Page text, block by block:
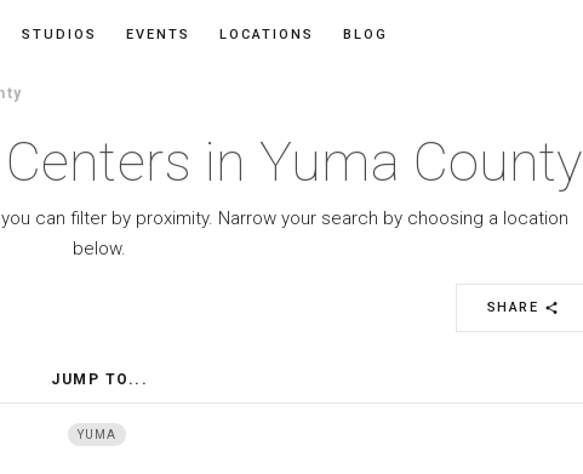
STUDIOS EVENTS LOCATIONS BLOG
in Yuma County
can filter by proximity. Narrow your search by choosing a location
below.
SHARE share
JUMP TO...
YUMA